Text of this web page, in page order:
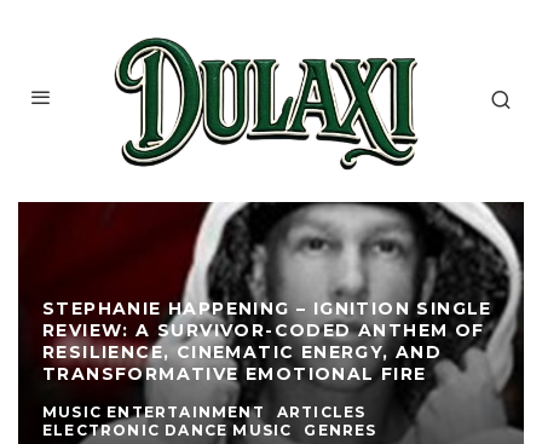
STEPHANIE HAPPENING – IGNITION SINGLE
REVIEW: A SURVIVOR-CODED ANTHEM OF
RESILIENCE, CINEMATIC ENERGY, AND
TRANSFORMATIVE EMOTIONAL FIRE
MUSIC ENTERTAINMENT
ARTICLES
ELECTRONIC DANCE MUSIC
GENRES